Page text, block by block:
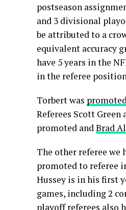
postseason
and 3 divisional
be attributed to a
equivalent accuracy
have 5 years in the
in the referee
Torbert was
Referees Scott Green
promoted andBrad
The other referee we
promoted to referee
Hussey is in his first
games, including 2
playoff referees also